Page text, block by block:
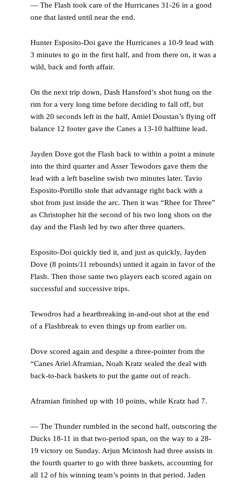
— The Flash took care of the Hurricanes 31-26 in a good
one that lasted until near the end.
Hunter Esposito-Doi gave the Hurricanes a 10-9 lead with
3 minutes to go in the first half, and from there on, it was a
wild, back and forth affair.
On the next trip down, Dash Hansford’s shot hung on the
rim for a very long time before deciding to fall off, but
with 20 seconds left in the half, Amiel Doustan’s flying off
balance 12 footer gave the Canes a 13-10 halftime lead.
Jayden Dove got the Flash back to within a point a minute
into the third quarter and Asser Tewodors gave them the
lead with a left baseline swish two minutes later. Tavio
Esposito-Portillo stole that advantage right back with a
shot from just inside the arc. Then it was “Rhee for Three”
as Christopher hit the second of his two long shots on the
day and the Flash led by two after three quarters.
Esposito-Doi quickly tied it, and just as quickly, Jayden
Dove (8 points/11 rebounds) untied it again in favor of the
Flash. Then those same two players each scored again on
successful and successive trips.
Tewodros had a heartbreaking in-and-out shot at the end
of a Flashbreak to even things up from earlier on.
Dove scored again and despite a three-pointer from the
“Canes Ariel Aframian, Noah Kratz sealed the deal with
back-to-back baskets to put the game out of reach.
Aframian finished up with 10 points, while Kratz had 7.
— The Thunder rumbled in the second half, outscoring the
Ducks 18-11 in that two-period span, on the way to a 28-
19 victory on Sunday. Arjun Mcintosh had three assists in
the fourth quarter to go with three baskets, accounting for
all 12 of his winning team’s points in that period. Jaden